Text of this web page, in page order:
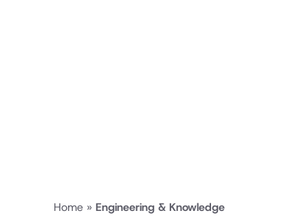
Home » Engineering & Knowledge